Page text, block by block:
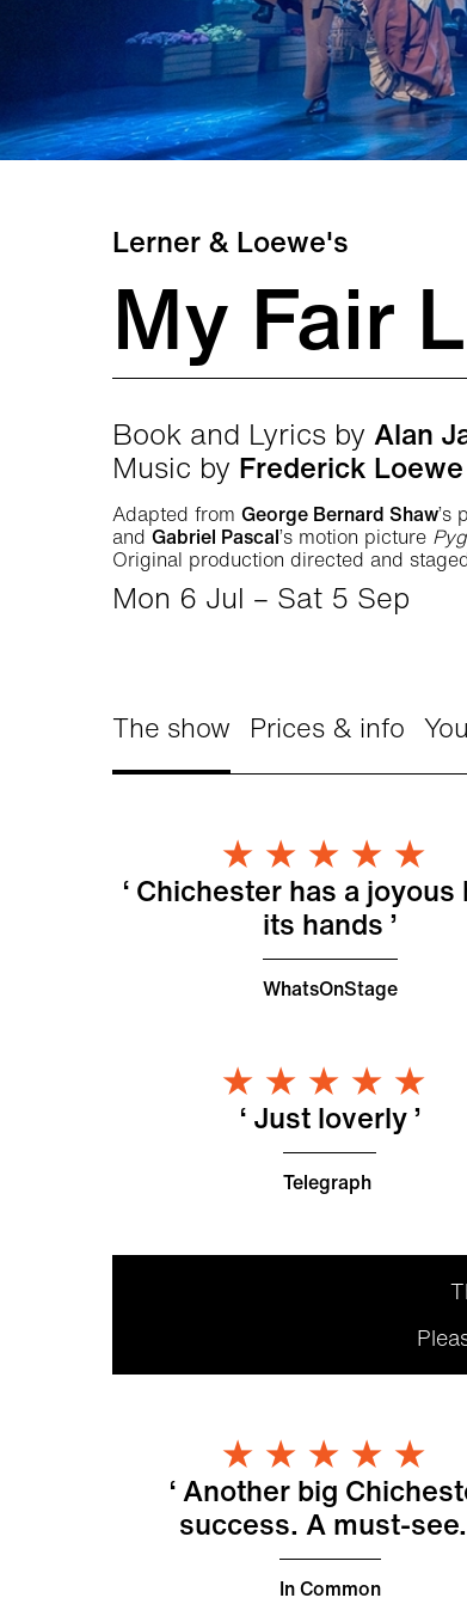
My Fair
Lerner & Loewe's
Book and Lyrics by Alan
Music by Frederick Loewe
Adapted from George Bernard Shaw’s
and Gabriel Pascal’s motion picture
Original production directed and
Mon 6 Jul – Sat 5 Sep
The show Prices & info
5
Chichester has a joyous
its hands
WhatsOnStage
5
Just loverly
Telegraph
5
Another big
success. A must-see.
In Common